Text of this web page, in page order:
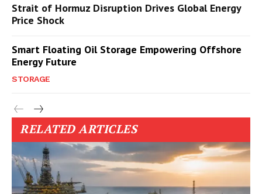
Strait of Hormuz Disruption Drives Global Energy
Price Shock
Smart Floating Oil Storage Empowering Offshore
Energy Future
STORAGE
RELATED ARTICLES